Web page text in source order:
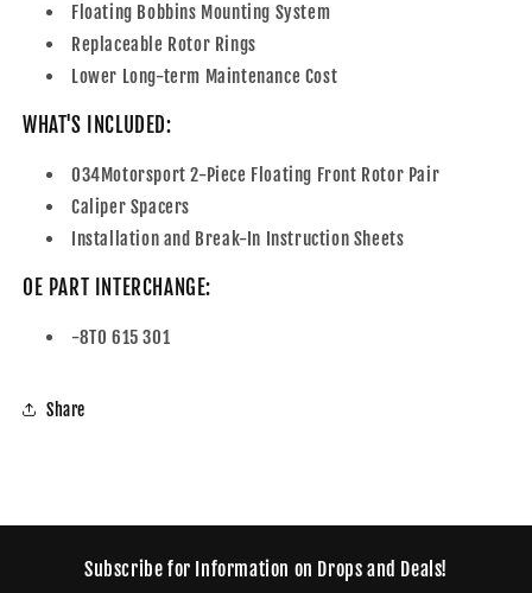
Floating Bobbins Mounting System
Replaceable Rotor Rings
Lower Long-term Maintenance Cost
WHAT'S INCLUDED:
034Motorsport 2-Piece Floating Front Rotor Pair
Caliper Spacers
Installation and Break-In Instruction Sheets
OE PART INTERCHANGE:
-8T0 615 301
Share
Subscribe for Information on Drops and Deals!